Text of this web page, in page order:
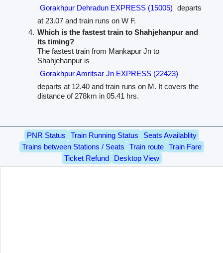
Gorakhpur Dehradun EXPRESS (15005) departs
at 23.07 and train runs on W F.
Which is the fastest train to Shahjehanpur and
its timing?
The fastest train from Mankapur Jn to
Shahjehanpur is
Gorakhpur Amritsar Jn EXPRESS (22423)
departs at 12.40 and train runs on M. It covers the
distance of 278km in 05.41 hrs.
PNR Status Train Running Status
Seats Availablity
Trains between Stations / Seats
Train route
Train Fare
Ticket Refund
Desktop View